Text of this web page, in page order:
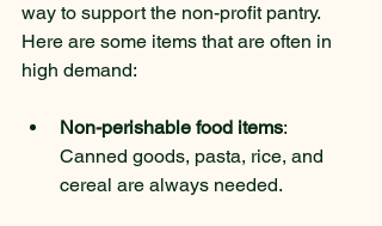
way to support the non-profit pantry.
Here are some items that are often in
high demand:
Non-perishable food items:
Canned goods, pasta, rice, and
cereal are always needed.